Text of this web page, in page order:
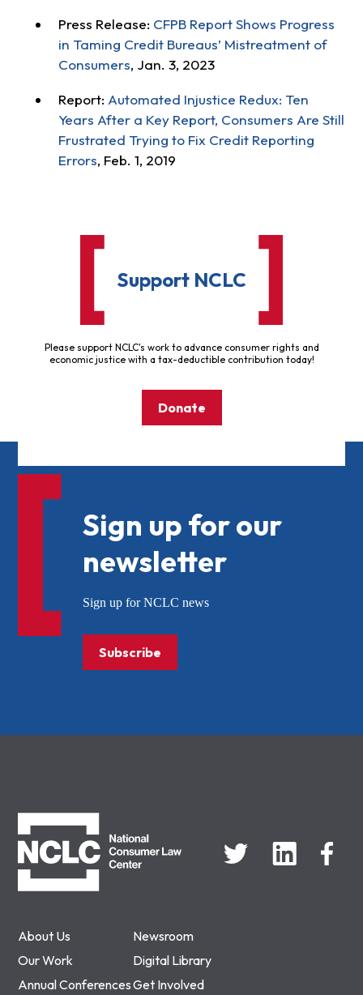
Press Release: CFPB Report Shows Progress
in Taming Credit Bureaus’ Mistreatment of
Consumers, Jan. 3, 2023
Report: Automated Injustice Redux: Ten
Years After a Key Report, Consumers Are Still
Frustrated Trying to Fix Credit Reporting
Errors, Feb. 1, 2019
Support NCLC
Please support NCLC's work to advance consumer rights and
economic justice with a tax-deductible contribution today!
Donate
About Us
Newsroom
Our Work
Digital Library
Annual ConferencesGet Involved
Sign up for our
newsletter
Sign up for NCLC news
Subscribe